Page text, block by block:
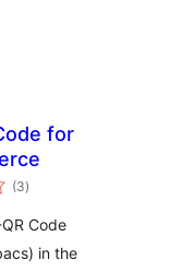
for
(3ការ
វាយ
សរុប
)
Code
in the